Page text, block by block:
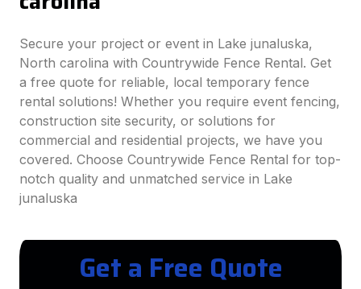
Secure your project or event in Lake junaluska,
North carolina with Countrywide Fence Rental. Get
a free quote for reliable, local temporary fence
rental solutions! Whether you require event fencing,
construction site security, or solutions for
commercial and residential projects, we have you
covered. Choose Countrywide Fence Rental for top-
notch quality and unmatched service in Lake
junaluska
Get a Free Quote